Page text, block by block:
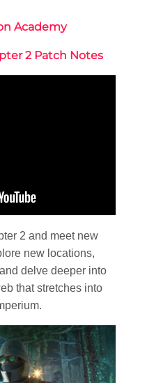
Academy
2 Patch Notes
2 and meet new
new locations,
delve deeper into
that stretches into